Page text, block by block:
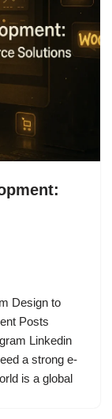
Design to
Posts
Linkedin
a strong e-
is a global